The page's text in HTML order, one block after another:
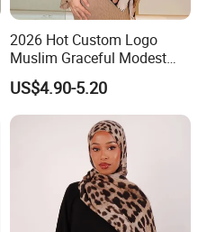
2026 Hot Custom Logo
Muslim Graceful Modest
Ladies' Print Model Hijab
US$4.90-5.20